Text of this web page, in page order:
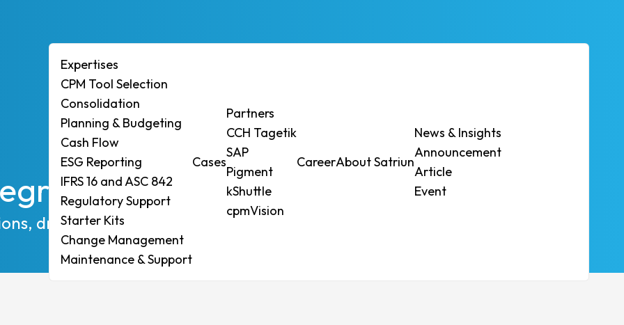
Selection
& Budgeting
and ASC 842
Support
Expertises
CPM Tool Selection
Consolidation
Planning & Budgeting
Cash Flow
ESG Reporting
IFRS 16 and ASC 842
Regulatory Support
Starter Kits
Change Management
Maintenance & Support
Cases
Partners
CCH Tagetik
SAP
Pigment
kShuttle
cpmVision
CareerAbout Satriun
News & Insights
Announcement
Article
Event
Planning Platform
drive strategic growth